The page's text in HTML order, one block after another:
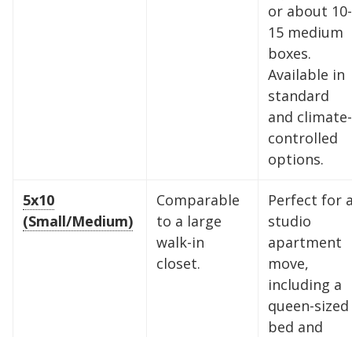
or about 10-
15 medium
boxes.
Available in
standard
and climate-
controlled
options.
5x10
(Small/Medium)
Comparable
to a large
walk-in
closet.
Perfect for
studio
apartment
move,
including a
queen-sized
bed and